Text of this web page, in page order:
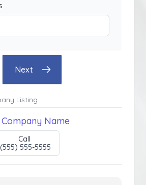
Next
Listing
Name
Call
(555) 555-5555